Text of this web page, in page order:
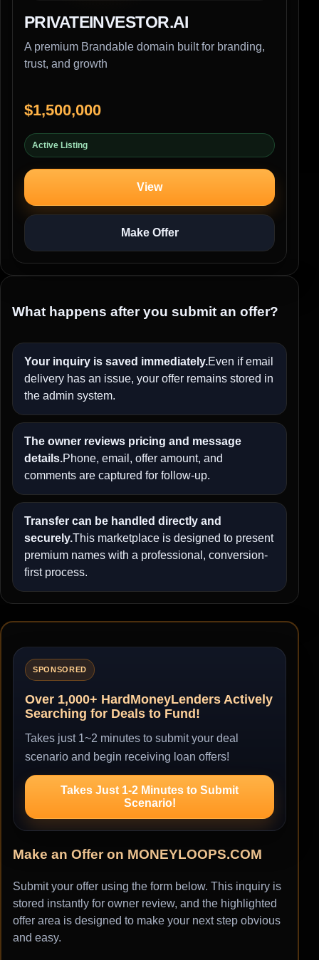
PRIVATEINVESTOR.AI
A premium Brandable domain built for branding,
trust, and growth
$1,500,000
Active Listing
View
Make Offer
What happens after you submit an offer?
Your inquiry is saved immediately.Even if email
delivery has an issue, your offer remains stored in
the admin system.
The owner reviews pricing and message
details.Phone, email, offer amount, and
comments are captured for follow-up.
Transfer can be handled directly and
securely.This marketplace is designed to present
premium names with a professional, conversion-
first process.
SPONSORED
Over 1,000+ HardMoneyLenders Actively
Searching for Deals to Fund!
Takes just 1~2 minutes to submit your deal
scenario and begin receiving loan offers!
Takes Just 1-2 Minutes to Submit
Scenario!
Make an Offer on MONEYLOOPS.COM
Submit your offer using the form below. This inquiry is
stored instantly for owner review, and the highlighted
offer area is designed to make your next step obvious
and easy.